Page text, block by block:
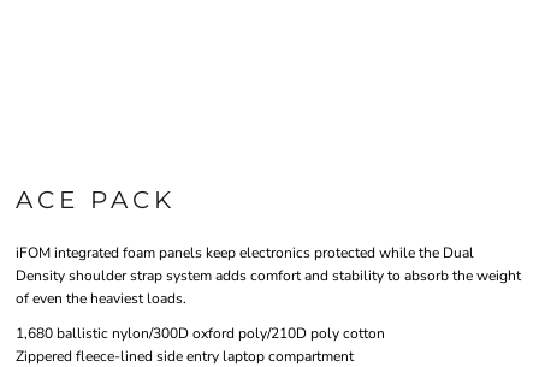
ACE PACK
iFOM integrated foam panels keep electronics protected while the Dual
Density shoulder strap system adds comfort and stability to absorb the weight
of even the heaviest loads.
1,680 ballistic nylon/300D oxford poly/210D poly cotton
Zippered fleece-lined side entry laptop compartment